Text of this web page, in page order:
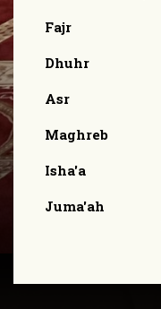
Fajr
Dhuhr
Asr
Maghreb
Isha'a
Juma'ah